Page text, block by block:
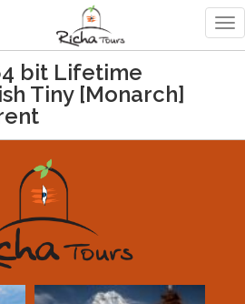
bit Lifetime
Tiny [Monarch]